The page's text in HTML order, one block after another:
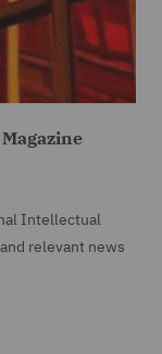
Intellectual
relevant news